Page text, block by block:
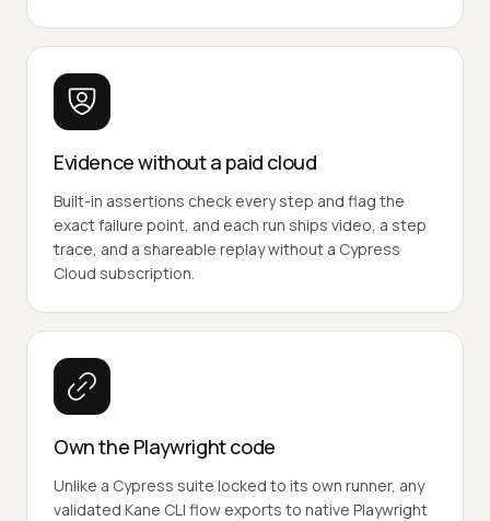
Evidence without a paid cloud
Built-in assertions check every step and flag the
exact failure point, and each run ships video, a step
trace, and a shareable replay without a Cypress
Cloud subscription.
Own the Playwright code
Unlike a Cypress suite locked to its own runner, any
validated Kane CLI flow exports to native Playwright